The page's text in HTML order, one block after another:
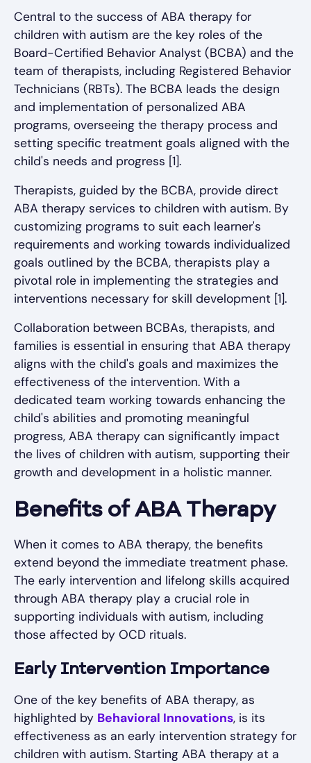
Central to the success of ABA therapy for
children with autism are the key roles of the
Board-Certified Behavior Analyst (BCBA) and the
team of therapists, including Registered Behavior
Technicians (RBTs). The BCBA leads the design
and implementation of personalized ABA
programs, overseeing the therapy process and
setting specific treatment goals aligned with the
child's needs and progress [1].
Therapists, guided by the BCBA, provide direct
ABA therapy services to children with autism. By
customizing programs to suit each learner's
requirements and working towards individualized
goals outlined by the BCBA, therapists play a
pivotal role in implementing the strategies and
interventions necessary for skill development [1].
Collaboration between BCBAs, therapists, and
families is essential in ensuring that ABA therapy
aligns with the child's goals and maximizes the
effectiveness of the intervention. With a
dedicated team working towards enhancing the
child's abilities and promoting meaningful
progress, ABA therapy can significantly impact
the lives of children with autism, supporting their
growth and development in a holistic manner.
Benefits of ABA Therapy
When it comes to ABA therapy, the benefits
extend beyond the immediate treatment phase.
The early intervention and lifelong skills acquired
through ABA therapy play a crucial role in
supporting individuals with autism, including
those affected by OCD rituals.
Early Intervention Importance
One of the key benefits of ABA therapy, as
highlighted by Behavioral Innovations, is its
effectiveness as an early intervention strategy for
children with autism. Starting ABA therapy at a